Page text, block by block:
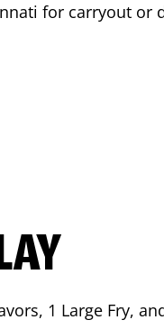
for carryout or
1 Large Fry,